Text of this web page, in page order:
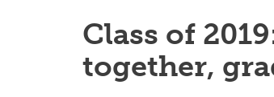
Class of
together,